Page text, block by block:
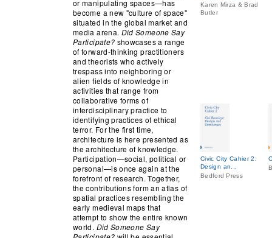
or manipulating spaces—has
become a new "culture of space"
situated in the global market and
media arena. Did Someone Say
Participate? showcases a range
of forward-thinking practitioners
and theorists who actively
trespass into neighboring or
alien fields of knowledge in
activities that range from
collaborative forms of
interdisciplinary practice to
identifying practices of ethical
terror. For the first time,
architecture is here presented as
the architecture of knowledge.
Participation—social, political or
personal—is once again at the
forefront of research. Together,
the contributions form an atlas of
spatial practices resembling the
early medieval maps that
attempt to show the entire known
world. Did Someone Say
Karen Mirza & Brad
Butler
Civic City Cahier 2:
Design an...
Bedford Press